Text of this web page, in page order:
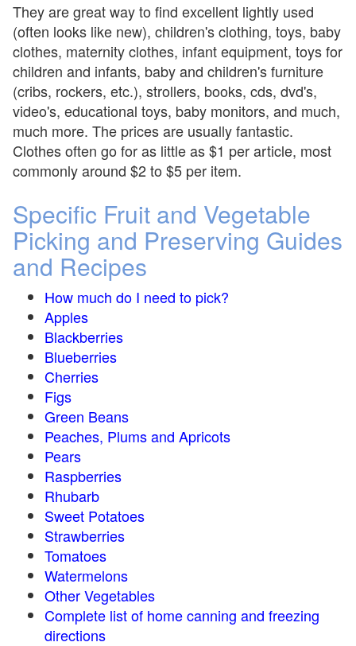
They are great way to find excellent lightly used
(often looks like new), children's clothing, toys, baby
clothes, maternity clothes, infant equipment, toys for
children and infants, baby and children's furniture
(cribs, rockers, etc.), strollers, books, cds, dvd's,
video's, educational toys, baby monitors, and much,
much more. The prices are usually fantastic.
Clothes often go for as little as $1 per article, most
commonly around $2 to $5 per item.
Specific Fruit and Vegetable
Picking and Preserving Guides
and Recipes
How much do I need to pick?
Apples
Blackberries
Blueberries
Cherries
Figs
Green Beans
Peaches, Plums and Apricots
Pears
Raspberries
Rhubarb
Sweet Potatoes
Strawberries
Tomatoes
Watermelons
Other Vegetables
Complete list of home canning and freezing
directions